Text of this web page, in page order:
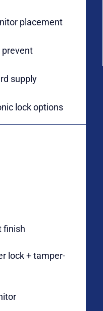
placement
supply
lock options
finish
lock + tamper-